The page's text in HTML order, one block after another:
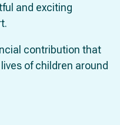
and exciting
contribution that
of children around